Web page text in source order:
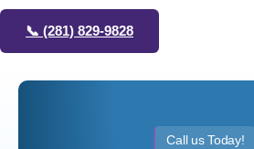
📞 (281) 829-9828
Call us Today!